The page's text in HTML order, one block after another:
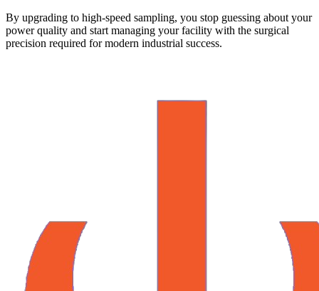
By upgrading to high-speed sampling, you stop guessing about your
power quality and start managing your facility with the surgical
precision required for modern industrial success.